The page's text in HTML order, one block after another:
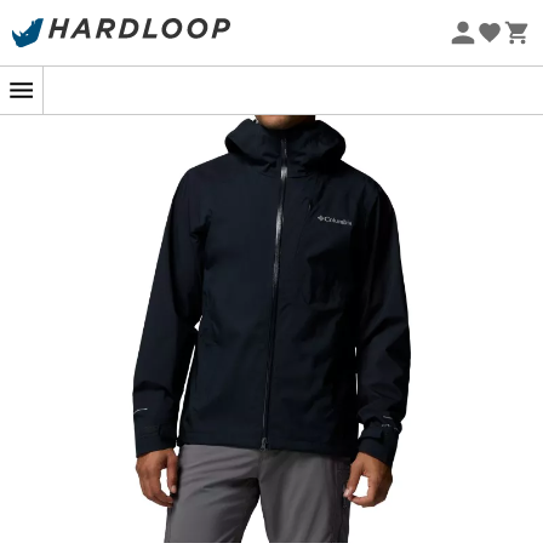
Eco-friendly
Whether you're climbing peaks or simply enjoying a
walk in the forest under a light drizzle, the
from Columbia
becomes your best